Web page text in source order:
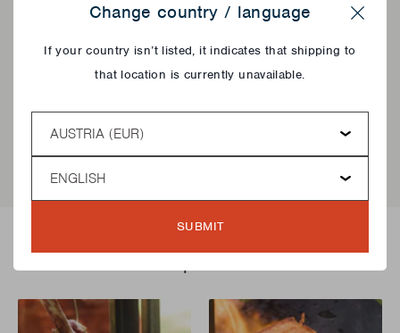
General information Value
Article code BC-ACC-7129
EAN 5400269235062
Delicious recipes!
Change country / language
If your country isn’t listed, it indicates that shipping to
that location is currently unavailable.
Country
Language
SUBMIT